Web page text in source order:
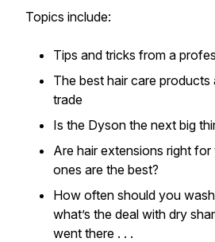
Topics include:
Tips and tricks from a
The best hair care
trade
Is the Dyson the next big
Are hair extensions right
ones are the best?
How often should you
what’s the deal with dry
went there . . .